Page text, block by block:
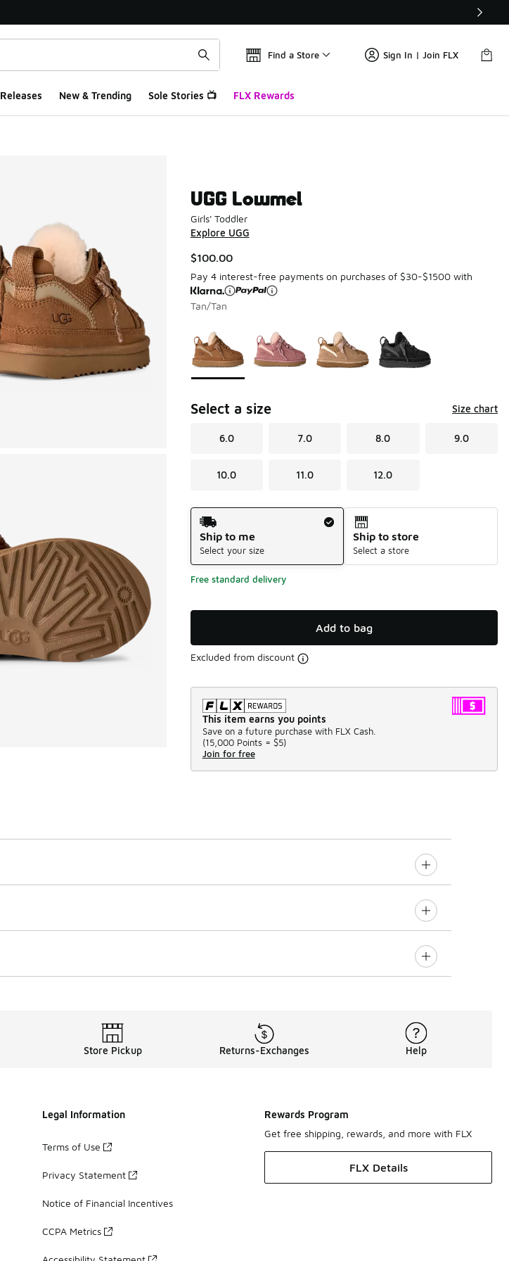
Find a Store Sign In | Join FLX
Releases New & Trending Sole Stories 📺 FLX Rewards
UGG Lowmel
Girls' Toddler
Explore UGG
$100.00
Pay 4 interest-free payments on purchases of $30-$1500 with
Tan/Tan
Select a size Size chart
6.0 7.0 8.0 9.0
10.0 11.0 12.0
Shipping Method
Ship to me
Select your size
Ship to store
Select a store
Free standard delivery
Add to bag
Excluded from discount
This item earns you points
Save on a future purchase with FLX Cash.
(15,000 Points = $5)
Join for free
Store Pickup Returns-Exchanges Help
Legal Information
Terms of Use
Privacy Statement
Notice of Financial Incentives
CCPA Metrics
Rewards Program
Get free shipping, rewards, and more with FLX
FLX Details